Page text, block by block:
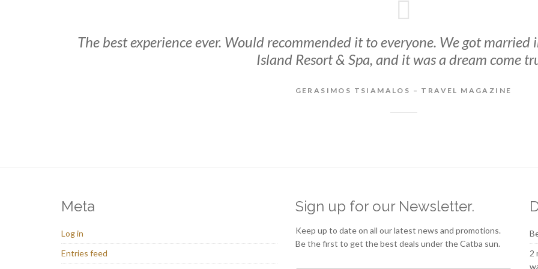
The best experience ever. Would recommended it to everyone. We got
Island Resort & Spa, and it was a dream come
GERASIMOS TSIAMALOS – TRAVEL MAGAZINE
Meta
Log in
Entries feed
Sign up for our Newsletter.
Keep up to date on all our latest news and promotions.
Be the first to get the best deals under the Catba sun.
2